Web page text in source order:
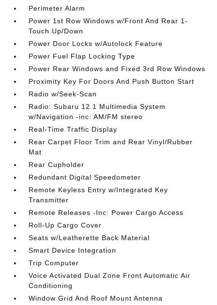
Perimeter Alarm
Power 1st Row Windows w/Front And Rear 1-
Touch Up/Down
Power Door Locks w/Autolock Feature
Power Fuel Flap Locking Type
Power Rear Windows and Fixed 3rd Row Windows
Proximity Key For Doors And Push Button Start
Radio w/Seek-Scan
Radio: Subaru 12.1 Multimedia System
w/Navigation -inc: AM/FM stereo
Real-Time Traffic Display
Rear Carpet Floor Trim and Rear Vinyl/Rubber
Mat
Rear Cupholder
Redundant Digital Speedometer
Remote Keyless Entry w/Integrated Key
Transmitter
Remote Releases -Inc: Power Cargo Access
Roll-Up Cargo Cover
Seats w/Leatherette Back Material
Smart Device Integration
Trip Computer
Voice Activated Dual Zone Front Automatic Air
Conditioning
Window Grid And Roof Mount Antenna